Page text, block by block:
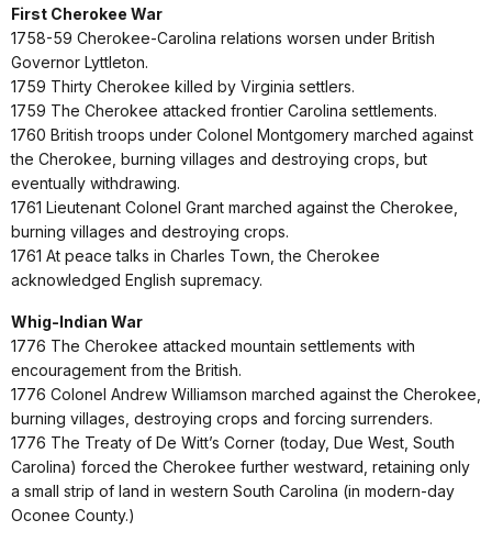
First Cherokee War
1758-59 Cherokee-Carolina relations worsen under British
Governor Lyttleton.
1759 Thirty Cherokee killed by Virginia settlers.
1759 The Cherokee attacked frontier Carolina settlements.
1760 British troops under Colonel Montgomery marched against
the Cherokee, burning villages and destroying crops, but
eventually withdrawing.
1761 Lieutenant Colonel Grant marched against the Cherokee,
burning villages and destroying crops.
1761 At peace talks in Charles Town, the Cherokee
acknowledged English supremacy.
Whig-Indian War
1776 The Cherokee attacked mountain settlements with
encouragement from the British.
1776 Colonel Andrew Williamson marched against the Cherokee,
burning villages, destroying crops and forcing surrenders.
1776 The Treaty of De Witt’s Corner (today, Due West, South
Carolina) forced the Cherokee further westward, retaining only
a small strip of land in western South Carolina (in modern-day
Oconee County.)